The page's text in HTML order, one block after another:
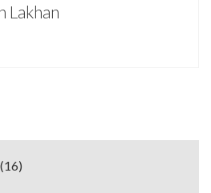
Lakhan
(16)